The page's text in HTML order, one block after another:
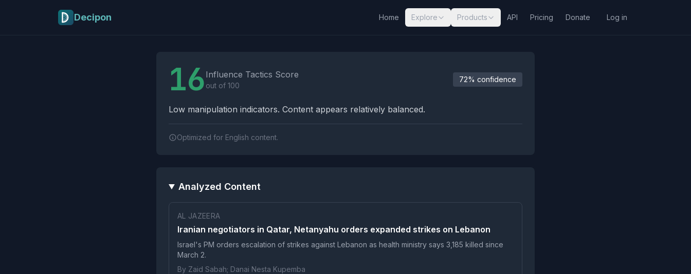
Decipon Home Explore Products API Pricing Donate Log in
16 Influence Tactics Score
out of 100
72% confidence
Low manipulation indicators. Content appears relatively balanced.
Optimized for English content.
Analyzed Content
AL JAZEERA
Iranian negotiators in Qatar, Netanyahu orders expanded strikes on Lebanon
Israel's PM orders escalation of strikes against Lebanon as health ministry says 3,185 killed since
March 2.
By Zaid Sabah; Danai Nesta Kupemba